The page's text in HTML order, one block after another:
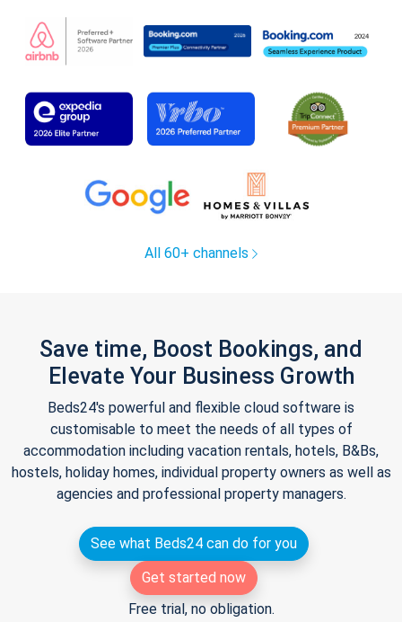
All 60+ channels
Save time, Boost Bookings, and
Elevate Your Business Growth
Beds24's powerful and flexible cloud software is
customisable to meet the needs of all types of
accommodation including vacation rentals, hotels, B&Bs,
hostels, holiday homes, individual property owners as well as
agencies and professional property managers.
See what Beds24 can do for you
Get started now
Free trial, no obligation.